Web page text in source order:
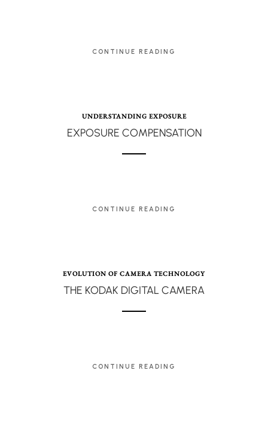
CONTINUE READING
UNDERSTANDING EXPOSURE
EXPOSURE COMPENSATION
CONTINUE READING
EVOLUTION OF CAMERA TECHNOLOGY
THE KODAK DIGITAL CAMERA
CONTINUE READING